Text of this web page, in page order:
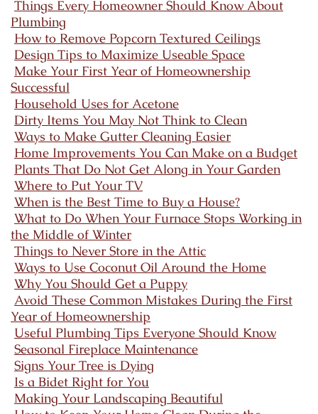
Things Every Homeowner Should Know About
Plumbing
How to Remove Popcorn Textured Ceilings
Design Tips to Maximize Useable Space
Make Your First Year of Homeownership
Successful
Household Uses for Acetone
Dirty Items You May Not Think to Clean
Ways to Make Gutter Cleaning Easier
Home Improvements You Can Make on a Budget
Plants That Do Not Get Along in Your Garden
Where to Put Your TV
When is the Best Time to Buy a House?
What to Do When Your Furnace Stops Working in
the Middle of Winter
Things to Never Store in the Attic
Ways to Use Coconut Oil Around the Home
Why You Should Get a Puppy
Avoid These Common Mistakes During the First
Year of Homeownership
Useful Plumbing Tips Everyone Should Know
Seasonal Fireplace Maintenance
Signs Your Tree is Dying
Is a Bidet Right for You
Making Your Landscaping Beautiful